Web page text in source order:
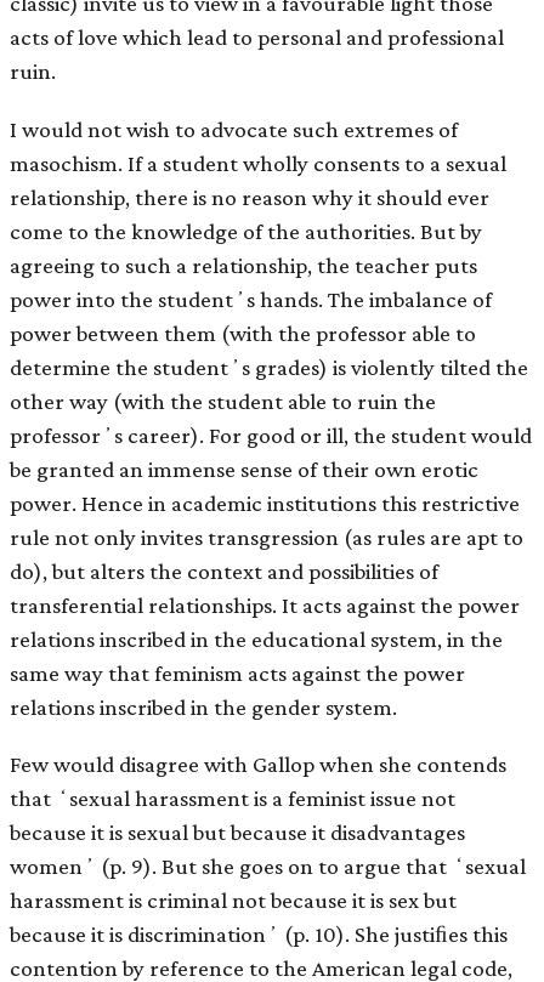
acts of love which lead to personal and professional
ruin.
I would not wish to advocate such extremes of
masochism. If a student wholly consents to a sexual
relationship, there is no reason why it should ever
come to the knowledge of the authorities. But by
agreeing to such a relationship, the teacher puts
power into the studentʼs hands. The imbalance of
power between them (with the professor able to
determine the studentʼs grades) is violently tilted the
other way (with the student able to ruin the
professorʼs career). For good or ill, the student would
be granted an immense sense of their own erotic
power. Hence in academic institutions this restrictive
rule not only invites transgression (as rules are apt to
do), but alters the context and possibilities of
transferential relationships. It acts against the power
relations inscribed in the educational system, in the
same way that feminism acts against the power
relations inscribed in the gender system.
Few would disagree with Gallop when she contends
that ʻsexual harassment is a feminist issue not
because it is sexual but because it disadvantages
womenʼ (p. 9). But she goes on to argue that ʻsexual
harassment is criminal not because it is sex but
because it is discriminationʼ (p. 10). She justiﬁes this
contention by reference to the American legal code,